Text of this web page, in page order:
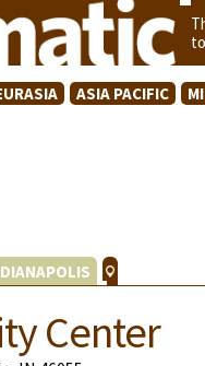
ASIA PACIFIC
Center